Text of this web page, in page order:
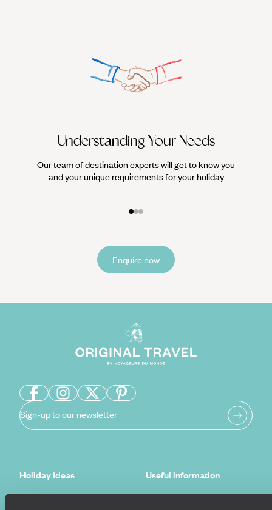
Understanding Your Needs
Our team of destination experts will get to know you
and your unique requirements for your holiday
Enquire now
Sign-up to our newsletter
Holiday Ideas
Where To Go?
Useful information
Terms & Conditions